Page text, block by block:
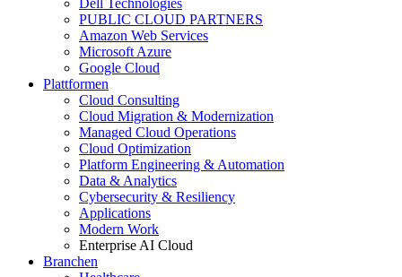
Dell Technologies
PUBLIC CLOUD PARTNERS
Amazon Web Services
Microsoft Azure
Google Cloud
Plattformen
Cloud Consulting
Cloud Migration & Modernization
Managed Cloud Operations
Cloud Optimization
Platform Engineering & Automation
Data & Analytics
Cybersecurity & Resiliency
Applications
Modern Work
Enterprise AI Cloud
Branchen